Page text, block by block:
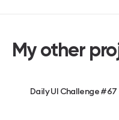
My other
Daily UI Challenge #67